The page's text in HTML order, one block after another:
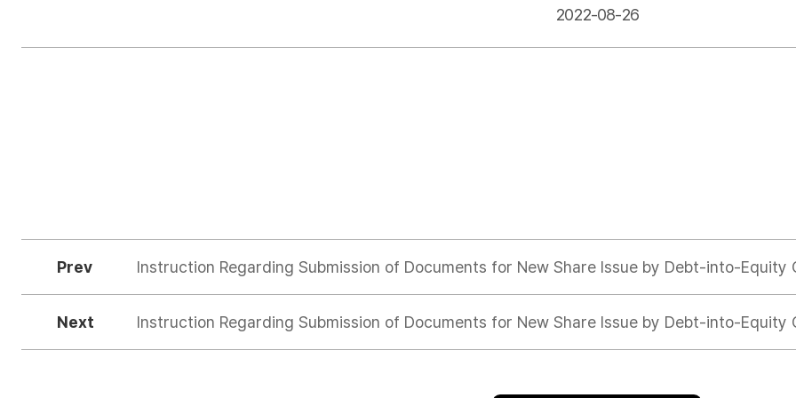
2022-08-26
Prev Instruction Regarding Submission of Documents for New Share Issue by Debt-into-Equity
Next Instruction Regarding Submission of Documents for New Share Issue by Debt-into-Equity